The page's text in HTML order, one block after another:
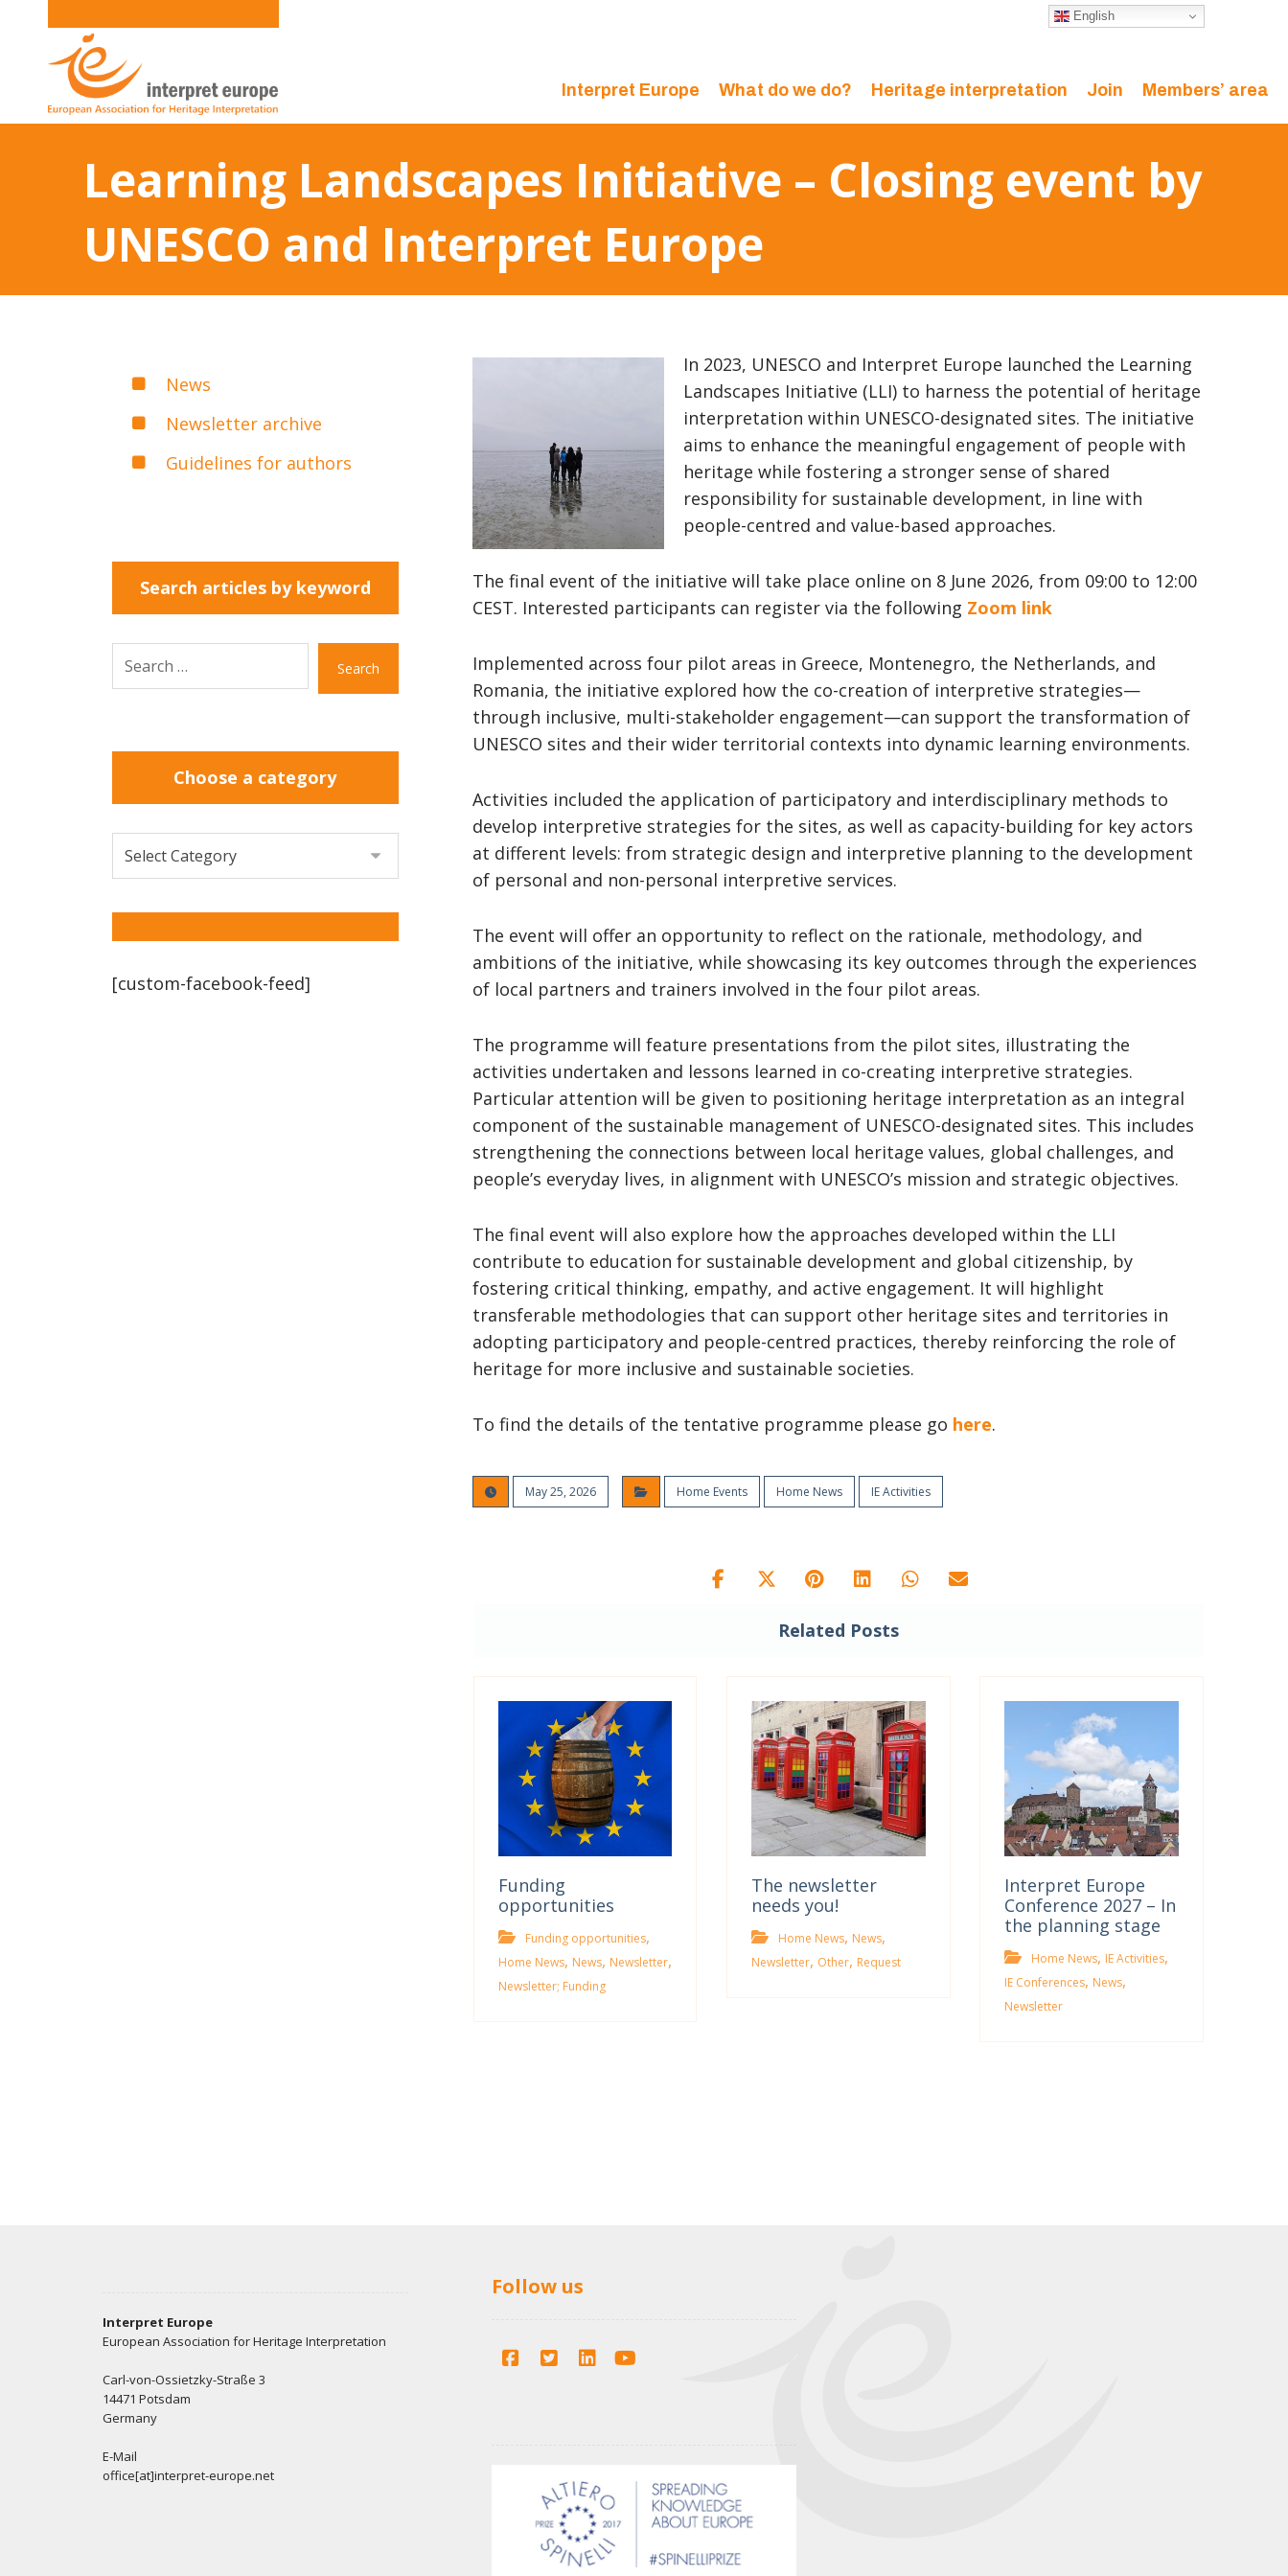
English
Interpret Europe What do we do? Heritage interpretation Join Members’ area
Learning Landscapes Initiative – Closing event by
UNESCO and Interpret Europe
In 2023, UNESCO and Interpret Europe launched the Learning
Landscapes Initiative (LLI) to harness the potential of heritage
interpretation within UNESCO-designated sites. The initiative
aims to enhance the meaningful engagement of people with
heritage while fostering a stronger sense of shared
responsibility for sustainable development, in line with
people-centred and value-based approaches.
The final event of the initiative will take place online on 8 June 2026, from 09:00 to 12:00
CEST. Interested participants can register via the following Zoom link
Implemented across four pilot areas in Greece, Montenegro, the Netherlands, and
Romania, the initiative explored how the co-creation of interpretive strategies—
through inclusive, multi-stakeholder engagement—can support the transformation of
UNESCO sites and their wider territorial contexts into dynamic learning environments.
Activities included the application of participatory and interdisciplinary methods to
develop interpretive strategies for the sites, as well as capacity-building for key actors
at different levels: from strategic design and interpretive planning to the development
of personal and non-personal interpretive services.
The event will offer an opportunity to reflect on the rationale, methodology, and
ambitions of the initiative, while showcasing its key outcomes through the experiences
of local partners and trainers involved in the four pilot areas.
The programme will feature presentations from the pilot sites, illustrating the
activities undertaken and lessons learned in co-creating interpretive strategies.
Particular attention will be given to positioning heritage interpretation as an integral
component of the sustainable management of UNESCO-designated sites. This includes
strengthening the connections between local heritage values, global challenges, and
people’s everyday lives, in alignment with UNESCO’s mission and strategic objectives.
The final event will also explore how the approaches developed within the LLI
contribute to education for sustainable development and global citizenship, by
fostering critical thinking, empathy, and active engagement. It will highlight
transferable methodologies that can support other heritage sites and territories in
adopting participatory and people-centred practices, thereby reinforcing the role of
heritage for more inclusive and sustainable societies.
To find the details of the tentative programme please go here.
May 25, 2026 Home Events Home News IE Activities
Related Posts
Funding
opportunities
Funding opportunities,
Home News, News, Newsletter,
Newsletter; Funding
The newsletter
needs you!
Home News, News,
Newsletter, Other, Request
Interpret Europe
Conference 2027 – In
the planning stage
Home News, IE Activities,
IE Conferences, News,
Newsletter
News
Newsletter archive
Guidelines for authors
Search articles by keyword
Search
Choose a category
[custom-facebook-feed]
Interpret Europe
European Association for Heritage Interpretation
Carl-von-Ossietzky-Straße 3
14471 Potsdam
Germany
E-Mail
office[at]interpret-europe.net
Follow us